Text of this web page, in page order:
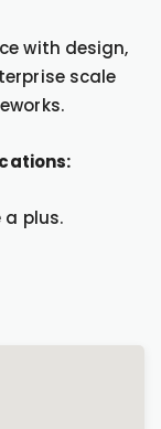
with design,
scale
plus.